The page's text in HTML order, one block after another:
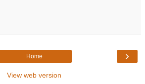
›
Home
View web version